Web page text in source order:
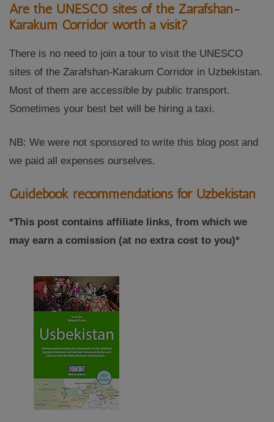
Are the UNESCO sites of the Zarafshan-
Karakum Corridor worth a visit?
There is no need to join a tour to visit the UNESCO
sites of the Zarafshan-Karakum Corridor in Uzbekistan.
Most of them are accessible by public transport.
Sometimes your best bet will be hiring a taxi.
NB: We were not sponsored to write this blog post and
we paid all expenses ourselves.
Guidebook recommendations for Uzbekistan
*This post contains affiliate links, from which we
may earn a comission (at no extra cost to you)*